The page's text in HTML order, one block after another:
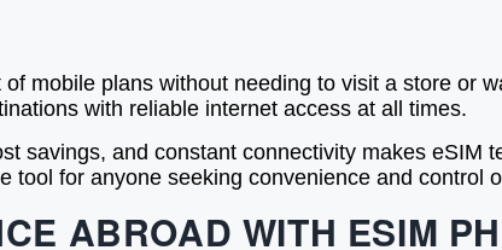
mobile plans without needing to visit a store or
with reliable internet access at all times.
savings, and constant connectivity makes eSIM
for anyone seeking convenience and control
ABROAD WITH ESIM